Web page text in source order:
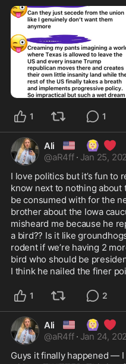
1 1
Ali 🇺🇸 🙆🏼‍♀️ ❤️
@aR4ff · Jan 25,
I love politics but it’s fun to
know next to nothing about
be consumed with for the
brother about the Iowa
misheard me because he
a bird?? Is it like
rodent if we’re having 2
bird who should be
I think he nailed the finer
1 2
Ali 🇺🇸 🙆🏼‍♀️ ❤️
@aR4ff · Jan 24,
Guys it finally happened —